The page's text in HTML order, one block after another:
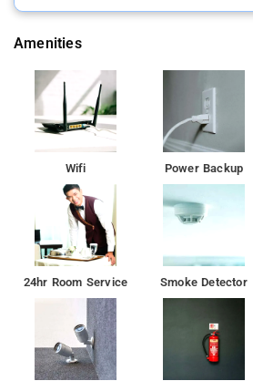
Amenities
Wifi Power Backup
24hr Room Service Smoke Detector